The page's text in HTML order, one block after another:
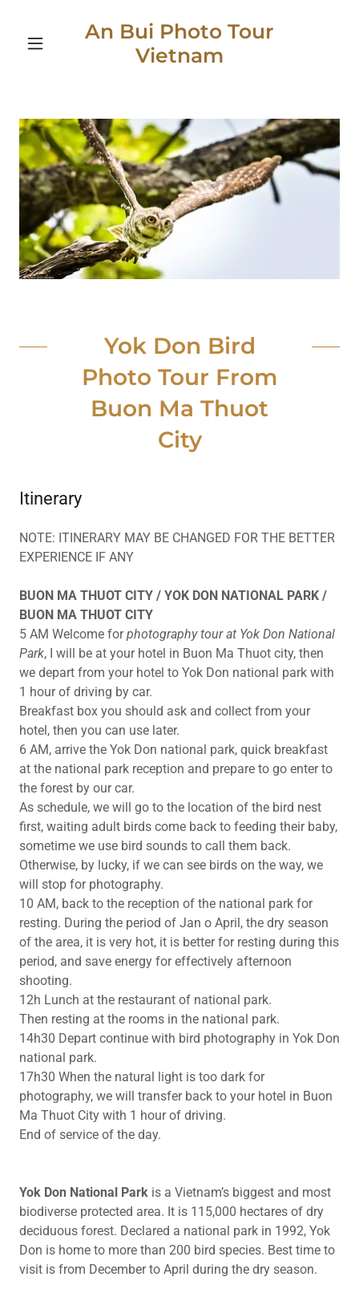
An Bui Photo Tour
Vietnam
Yok Don Bird
Photo Tour From
Buon Ma Thuot
City
Itinerary
NOTE: ITINERARY MAY BE CHANGED FOR THE BETTER
EXPERIENCE IF ANY
BUON MA THUOT CITY / YOK DON NATIONAL PARK /
BUON MA THUOT CITY
5 AM Welcome forphotography tour at Yok Don National
Park, I will be at your hotel in Buon Ma Thuot city, then
we depart from your hotel to Yok Don national park with
1 hour of driving by car.
Breakfast box you should ask and collect from your
hotel, then you can use later.
6 AM, arrive the Yok Don national park, quick breakfast
at the national park reception and prepare to go enter to
the forest by our car.
As schedule, we will go to the location of the bird nest
first, waiting adult birds come back to feeding their baby,
sometime we use bird sounds to call them back.
Otherwise, by lucky, if we can see birds on the way, we
will stop for photography.
10 AM, back to the reception of the national park for
resting. During the period of Jan o April, the dry season
of the area, it is very hot, it is better for resting during this
period, and save energy for effectively afternoon
shooting.
12h Lunch at the restaurant of national park.
Then resting at the rooms in the national park.
14h30 Depart continue with bird photography in Yok Don
national park.
17h30 When the natural light is too dark for
photography, we will transfer back to your hotel in Buon
Ma Thuot City with 1 hour of driving.
End of service of the day.
Yok Don National Park is a Vietnam’s biggest and most
biodiverse protected area. It is 115,000 hectares of dry
deciduous forest. Declared a national park in 1992, Yok
Don is home to more than 200 bird species. Best time to
visit is from December to April during the dry season.